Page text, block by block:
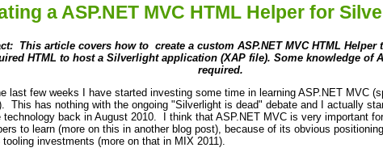
a ASP.NET MVC HTML Helper for
This article covers how to create a custom ASP.NET MVC HTML Helper
HTML to host a Silverlight application (XAP file). Some knowledge of
required.
last few weeks I have started investing some time in learning ASP.NET MVC
This has nothing with the ongoing "Silverlight is dead" debate and I actually
technology back in August 2010. I think that ASP.NET MVC is very important
to learn (more on this in another blog post), because of its obvious
tooling investments (more on that in MIX 2011).